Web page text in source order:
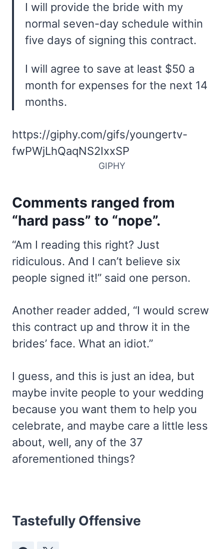
I will provide the bride with my
normal seven-day schedule within
five days of signing this contract.
I will agree to save at least $50 a
month for expenses for the next 14
months.
https://giphy.com/gifs/youngertv-
fwPWjLhQaqNS2IxxSP
GIPHY
Comments ranged from
“hard pass” to “nope”.
“Am I reading this right? Just
ridiculous. And I can’t believe six
people signed it!” said one person.
Another reader added, “I would screw
this contract up and throw it in the
brides’ face. What an idiot.”
I guess, and this is just an idea, but
maybe invite people to your wedding
because you want them to help you
celebrate, and maybe care a little less
about, well, any of the 37
aforementioned things?
Tastefully Offensive